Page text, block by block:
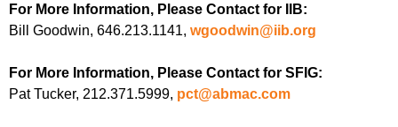
For More Information, Please Contact for IIB:
Bill Goodwin, 646.213.1141, wgoodwin@iib.org
For More Information, Please Contact for SFIG:
Pat Tucker, 212.371.5999, pct@abmac.com